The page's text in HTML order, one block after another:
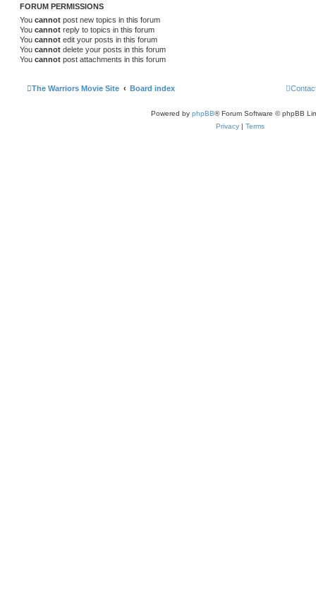
FORUM PERMISSIONS
You cannot post new topics in this forum
You cannot reply to topics in this forum
You cannot edit your posts in this forum
You cannot delete your posts in this forum
You cannot post attachments in this forum
The Warriors Movie Site Board index
Powered by phpBB® Forum Software © phpBB
Privacy | Terms